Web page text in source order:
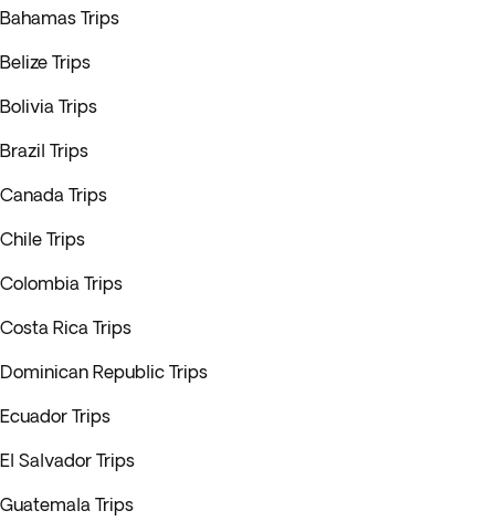
Bahamas Trips
Belize Trips
Bolivia Trips
Brazil Trips
Canada Trips
Chile Trips
Colombia Trips
Costa Rica Trips
Dominican Republic Trips
Ecuador Trips
El Salvador Trips
Guatemala Trips